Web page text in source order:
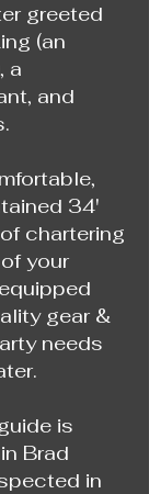
greeted
(an
a
and
34'
chartering
your
gear &
needs
is
Brad
in